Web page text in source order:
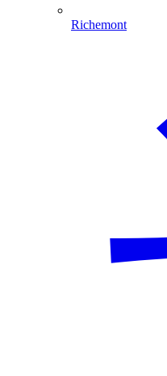
Richemont